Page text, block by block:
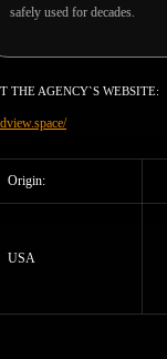
safely used for decades.
THE AGENCY`S WEBSITE:
Origin:
USA